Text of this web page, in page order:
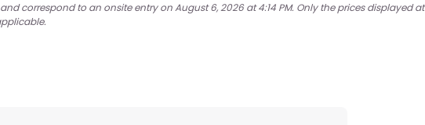
correspond to an onsite entry on August 6, 2026 at 4:14 PM. Only the prices displayed at